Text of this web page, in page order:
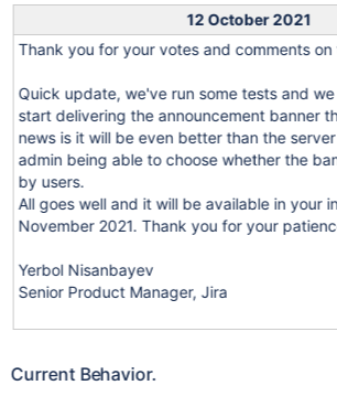
12 October 2021
Thank you for your votes and comments
Quick update, we've run some tests and
start delivering the announcement banner
news is it will be even better than the
admin being able to choose whether the
by users.
All goes well and it will be available in your
November 2021. Thank you for your
Yerbol Nisanbayev
Senior Product Manager, Jira
Current Behavior.